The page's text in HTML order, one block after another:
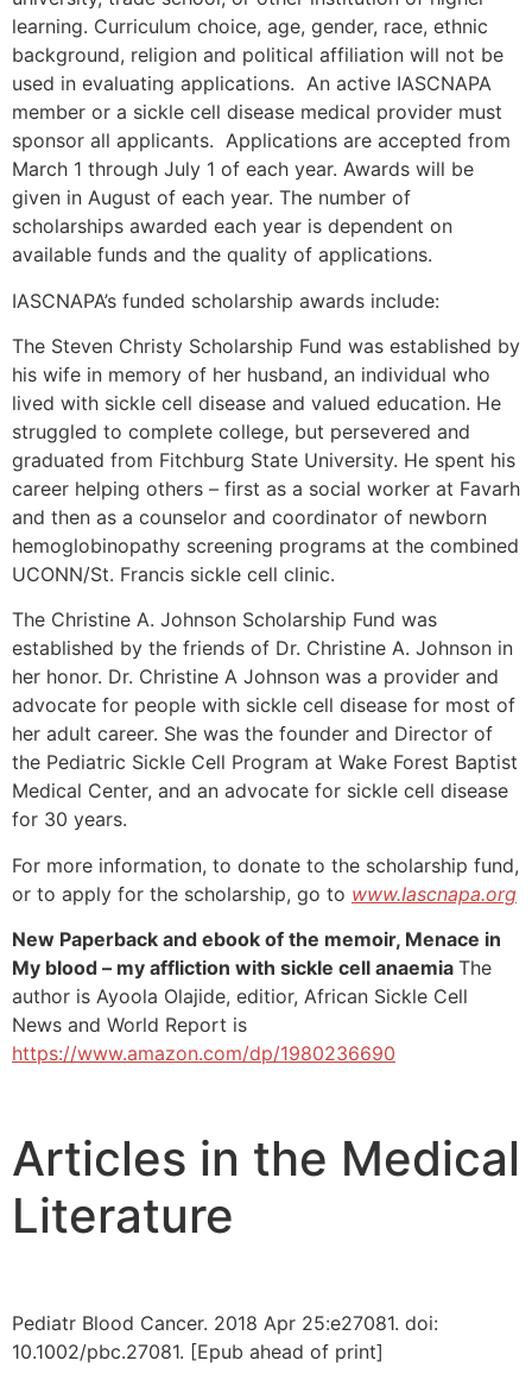
learning. Curriculum choice, age, gender, race, ethnic
background, religion and political affiliation will not be
used in evaluating applications. An active IASCNAPA
member or a sickle cell disease medical provider must
sponsor all applicants. Applications are accepted from
March 1 through July 1 of each year. Awards will be
given in August of each year. The number of
scholarships awarded each year is dependent on
available funds and the quality of applications.
IASCNAPA’s funded scholarship awards include:
The Steven Christy Scholarship Fund was established by
his wife in memory of her husband, an individual who
lived with sickle cell disease and valued education. He
struggled to complete college, but persevered and
graduated from Fitchburg State University. He spent his
career helping others – first as a social worker at Favarh
and then as a counselor and coordinator of newborn
hemoglobinopathy screening programs at the combined
UCONN/St. Francis sickle cell clinic.
The Christine A. Johnson Scholarship Fund was
established by the friends of Dr. Christine A. Johnson in
her honor. Dr. Christine A Johnson was a provider and
advocate for people with sickle cell disease for most of
her adult career. She was the founder and Director of
the Pediatric Sickle Cell Program at Wake Forest Baptist
Medical Center, and an advocate for sickle cell disease
for 30 years.
For more information, to donate to the scholarship fund,
or to apply for the scholarship, go to www.Iascnapa.org
New Paperback and ebook of the memoir, Menace in
My blood – my affliction with sickle cell anaemia The
author is Ayoola Olajide, editior, African Sickle Cell
News and World Report is
https://www.amazon.com/dp/1980236690
Articles in the Medical
Literature
Pediatr Blood Cancer. 2018 Apr 25:e27081. doi:
10.1002/pbc.27081. [Epub ahead of print]